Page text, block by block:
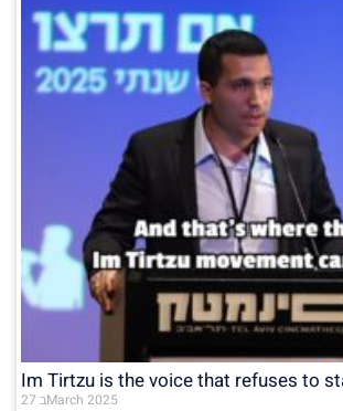
Im Tirtzu is the voice that refuses to
27 בMarch 2025